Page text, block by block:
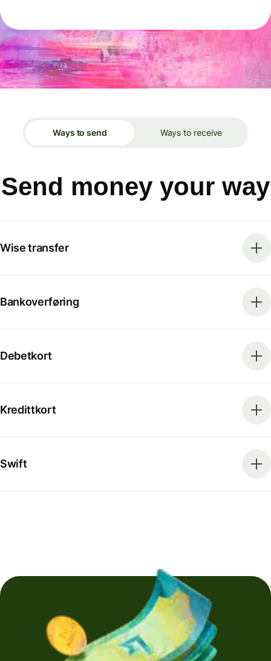
Ways to send Ways to receive
Send money your way
Wise transfer
Bankoverføring
Debetkort
Kredittkort
Swift